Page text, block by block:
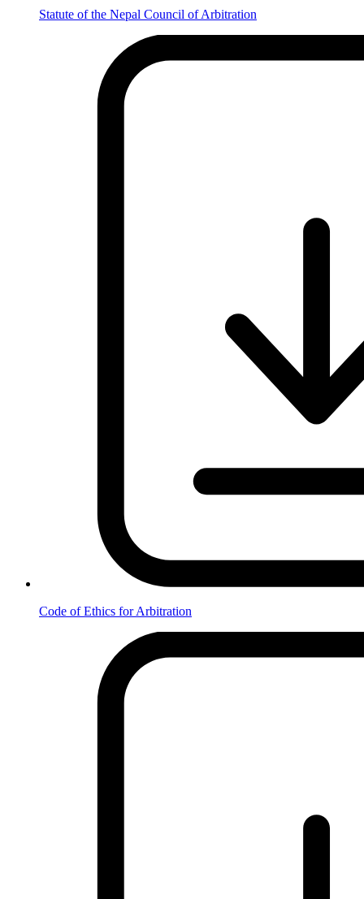
Statute of the Nepal Council of Arbitration
Code of Ethics for Arbitration